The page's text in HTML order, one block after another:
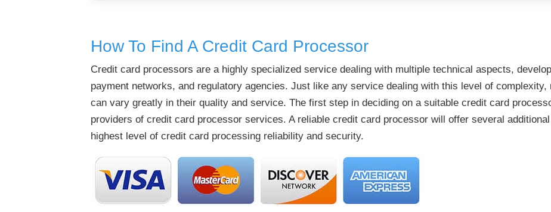
How To Find A Credit Card Processor
Credit card processors are a highly specialized service dealing with multiple technical aspects,
payment networks, and regulatory agencies. Just like any service dealing with this level of
can vary greatly in their quality and service. The first step in deciding on a suitable credit card
providers of credit card processor services. A reliable credit card processor will offer several
highest level of credit card processing reliability and security.